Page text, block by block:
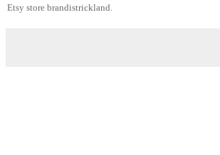
Etsy store brandistrickland.